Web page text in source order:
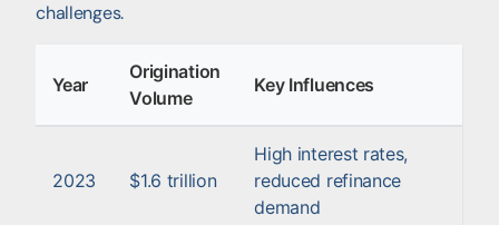
challenges.
Year
Origination
Volume
Key Influences
2023 $1.6 trillion
High interest rates,
reduced refinance
demand